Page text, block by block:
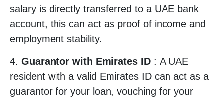
salary is directly transferred to a UAE bank
account, this can act as proof of income and
employment stability.
4. Guarantor with Emirates ID : A UAE
resident with a valid Emirates ID can act as a
guarantor for your loan, vouching for your